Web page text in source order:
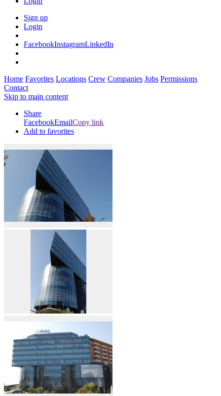
Sign up
Login
FacebookInstagramLinkedIn
Home Favorites Locations Crew Companies Jobs Permissions
Contact
Skip to main content
Share
FacebookEmailCopy link
Add to favorites